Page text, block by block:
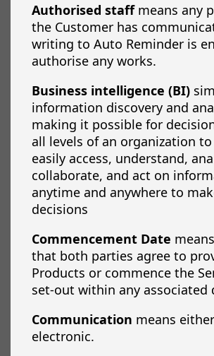
Authorised staffmeans any
the Customer has
writing to Auto Reminder is
authorise any works.
Business intelligence (BI)
information discovery and
making it possible for
all levels of an organization
easily access, understand,
collaborate, and act on
anytime and anywhere to
decisions
Commencement Date
that both parties agree to
Products or commence the
set-out within any associated
Communication means
electronic.